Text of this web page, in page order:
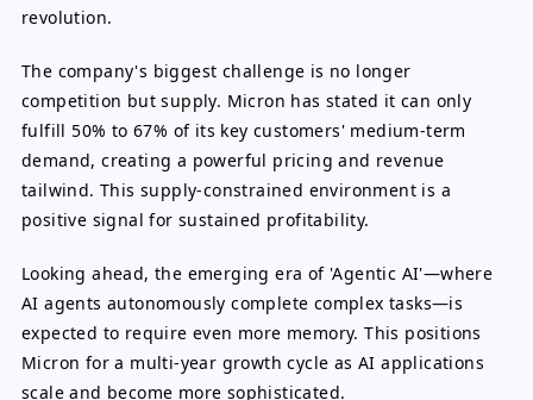
revolution.
The company's biggest challenge is no longer
competition but supply. Micron has stated it can only
fulfill 50% to 67% of its key customers' medium-term
demand, creating a powerful pricing and revenue
tailwind. This supply-constrained environment is a
positive signal for sustained profitability.
Looking ahead, the emerging era of 'Agentic AI'—where
AI agents autonomously complete complex tasks—is
expected to require even more memory. This positions
Micron for a multi-year growth cycle as AI applications
scale and become more sophisticated.